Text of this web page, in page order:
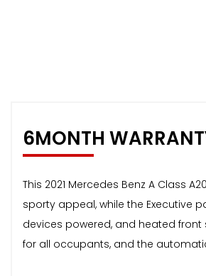
6MONTH
This 2021 Mercedes Benz A Class
sporty appeal, while the Executive
devices powered, and heated front
for all occupants, and the